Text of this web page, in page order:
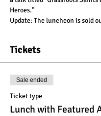
Heroes."
Update: The luncheon is sold
Tickets
Sale ended
Ticket type
Lunch with Featured